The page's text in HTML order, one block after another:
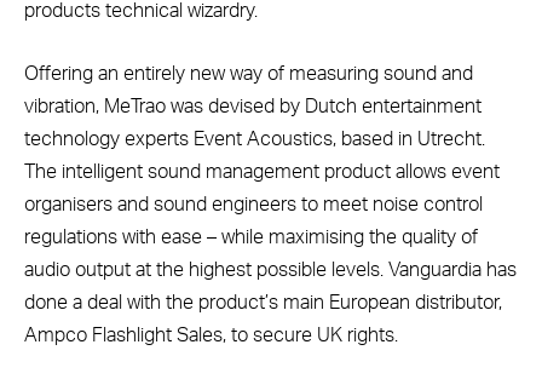
products technical wizardry.
Offering an entirely new way of measuring sound and
vibration, MeTrao was devised by Dutch entertainment
technology experts Event Acoustics, based in Utrecht.
The intelligent sound management product allows event
organisers and sound engineers to meet noise control
regulations with ease – while maximising the quality of
audio output at the highest possible levels. Vanguardia has
done a deal with the product’s main European distributor,
Ampco Flashlight Sales, to secure UK rights.